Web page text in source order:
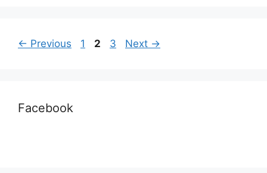
← Previous Page
1 Page
2 Page
3 Next →
Facebook